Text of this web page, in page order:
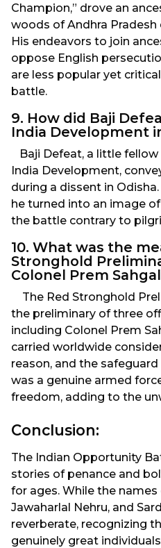
Champion,” drove an
woods of Andhra Pradesh
His endeavors to join
oppose English
are less popular yet
battle.
9. How did Baji
India Development
Baji Defeat, a little
India Development,
during a dissent in
he turned into an image
the battle contrary to
10. What was the
Stronghold
Colonel Prem
The Red Stronghold
the preliminary of three
including Colonel Prem
carried worldwide
reason, and the
was a genuine armed
freedom, adding to the
Conclusion:
The Indian Opportunity
stories of penance and
for ages. While the
Jawaharlal Nehru, and
reverberate, recognizing
genuinely great